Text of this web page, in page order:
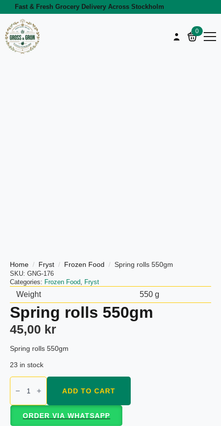
Fast & Fresh Grocery Delivery Across Stockholm
0
Home Fryst Frozen Food Spring rolls 550gm
SKU: GNG-176
Categories: Frozen Food, Fryst
Weight 550 g
Spring rolls 550gm
45,00 kr
Spring rolls 550gm
23 in stock
Spring
550gm
quantity
ADD TO CART
ORDER VIA WHATSAPP